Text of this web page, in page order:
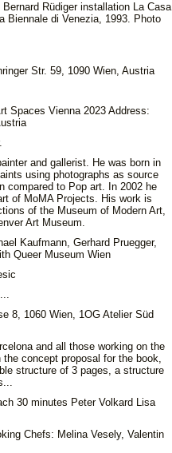
Rüdiger installation La Casa
Biennale di Venezia, 1993. Photo
Str. 59, 1090 Wien, Austria
Spaces Vienna 2023 Address:
and gallerist. He was born in
using photographs as source
compared to Pop art. In 2002 he
of MoMA Projects. His work is
of the Museum of Modern Art,
Art Museum.
Kaufmann, Gerhard Pruegger,
Queer Museum Wien
8, 1060 Wien, 1OG Atelier Süd
and all those working on the
concept proposal for the book,
structure of 3 pages, a structure
30 minutes Peter Volkard Lisa
Chefs: Melina Vesely, Valentin